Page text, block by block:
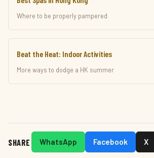
Where to be properly pampered
Beat the Heat: Indoor Activities
More ways to dodge a HK summer
SHARE WhatsApp Facebook X